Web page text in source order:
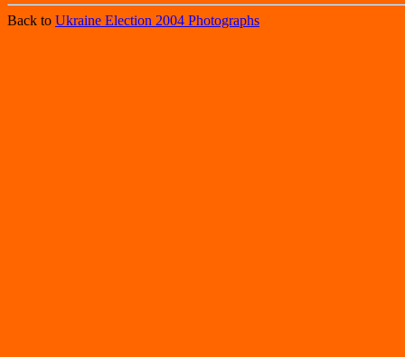
Back to Ukraine Election 2004 Photographs